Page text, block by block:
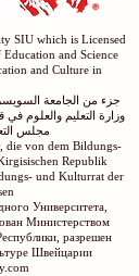
SIU which is Licensed
and Science
and Culture in
جزء من الجامعة
وزارة التعليم والعلوم
مجلس
die von dem Bildungs-
Republik
und Kulturrat der
Университета,
Министерством
разрешен
Швейцарии